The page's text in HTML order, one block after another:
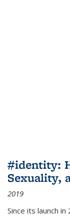
#identity:
Sexuality,
2019
Since its launch